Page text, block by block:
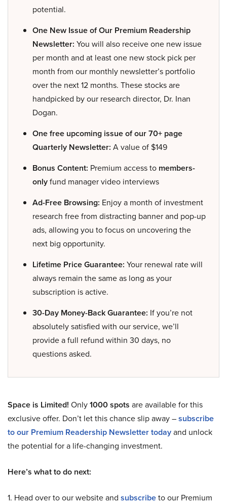
potential.
One New Issue of Our Premium Readership
Newsletter: You will also receive one new issue
per month and at least one new stock pick per
month from our monthly newsletter’s portfolio
over the next 12 months. These stocks are
handpicked by our research director, Dr. Inan
Dogan.
One free upcoming issue of our 70+ page
Quarterly Newsletter: A value of $149
Bonus Content: Premium access to members-
onlyfund manager video interviews
Ad-Free Browsing: Enjoy a month of investment
research free from distracting banner and pop-up
ads, allowing you to focus on uncovering the
next big opportunity.
Lifetime Price Guarantee: Your renewal rate will
always remain the same as long as your
subscription is active.
30-Day Money-Back Guarantee: If you’re not
absolutely satisfied with our service, we’ll
provide a full refund within 30 days, no
questions asked.
Space is Limited! Only1000 spots are available for this
exclusive offer. Don’t let this chance slip away –subscribe
to our Premium Readership Newsletter todayand unlock
the potential for a life-changing investment.
Here’s what to do next:
1. Head over to our website and subscribeto our Premium